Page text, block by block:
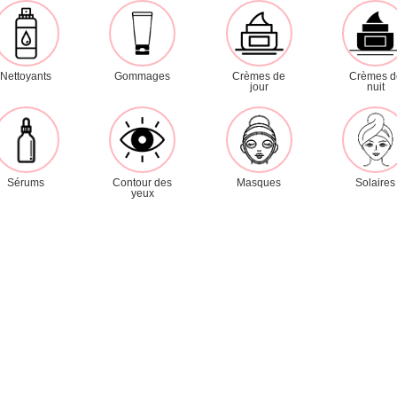
Nettoyants Gommages
Crèmes de
jour
Crèmes
nuit
Sérums
Contour des
yeux
Masques Solaires
Day creams
Night creams
Sun care